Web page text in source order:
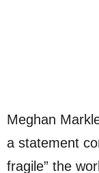
Meghan
a statement
fragile” the